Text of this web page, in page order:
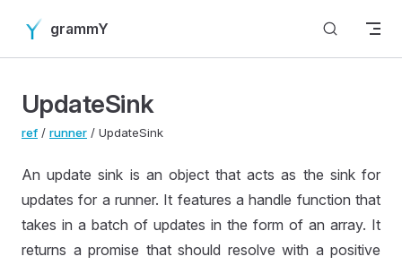
Skip to content
grammY
UpdateSink
ref / runner / UpdateSink
An update sink is an object that acts as the sink for
updates for a runner. It features a handle function that
takes in a batch of updates in the form of an array. It
returns a promise that should resolve with a positive